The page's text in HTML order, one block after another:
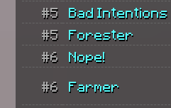
#5
Bad Intentions
#5
Forester
#6
Nope!
#6 Farmer